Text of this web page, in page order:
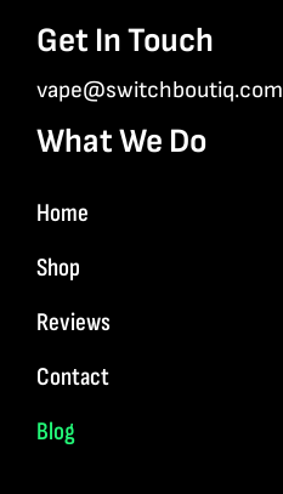
Get In Touch
vape@switchboutiq.com
What We Do
Home
Shop
Reviews
Contact
Blog